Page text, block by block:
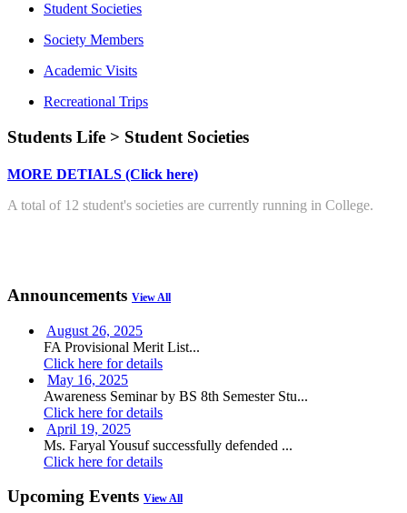
Student Societies
Society Members
Academic Visits
Recreational Trips
Students Life > Student Societies
MORE DETIALS (Click here)
A total of 12 student's societies are currently running in College.
Announcements View All
August 26, 2025
FA Provisional Merit List...
Click here for details
May 16, 2025
Awareness Seminar by BS 8th Semester Stu...
Click here for details
April 19, 2025
Ms. Faryal Yousuf successfully defended ...
Click here for details
Upcoming Events View All